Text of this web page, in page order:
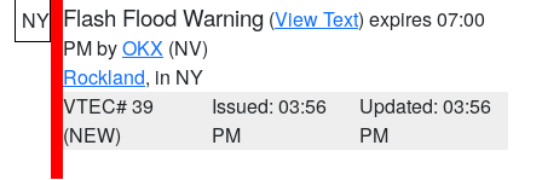
NY Flash Flood Warning (View Text) expires 07:00
PM byOKX (NV)
Rockland, in NY
VTEC# 39
(NEW)
Issued: 03:56
PM
Updated: 03:56
PM